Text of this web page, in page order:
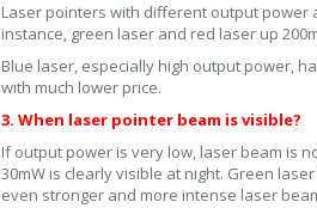
Laser pointers with different output
instance, green laser and red laser up
Blue laser, especially high output power,
with much lower price.
3. When laser pointer beam is visible?
If output power is very low, laser beam is
30mW is clearly visible at night. Green
even stronger and more intense laser